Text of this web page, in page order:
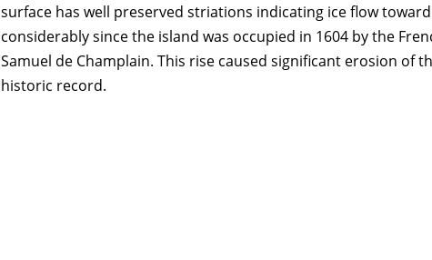
surface has well preserved striations indicating ice flow
considerably since the island was occupied in 1604 by the
Samuel de Champlain. This rise caused significant erosion of
historic record.